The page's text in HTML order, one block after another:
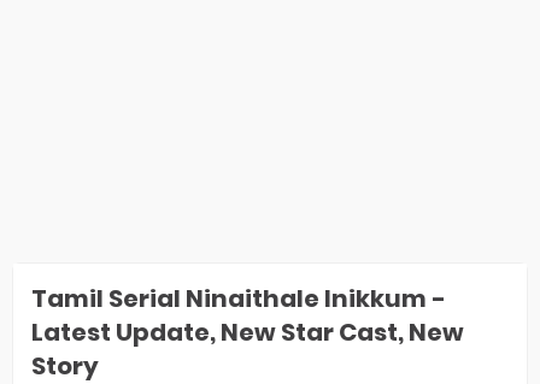
Tamil Serial Ninaithale Inikkum -
Latest Update, New Star Cast, New
Story